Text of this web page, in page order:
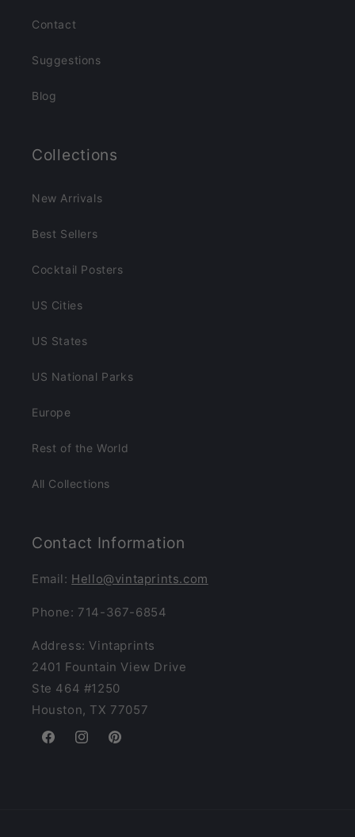
Contact
Suggestions
Blog
Collections
New Arrivals
Best Sellers
Cocktail Posters
US Cities
US States
US National Parks
Europe
Rest of the World
All Collections
Contact Information
Email: Hello@vintaprints.com
Phone: 714-367-6854
Address: Vintaprints
2401 Fountain View Drive
Ste 464 #1250
Houston, TX 77057
FacebookInstagramPinterest